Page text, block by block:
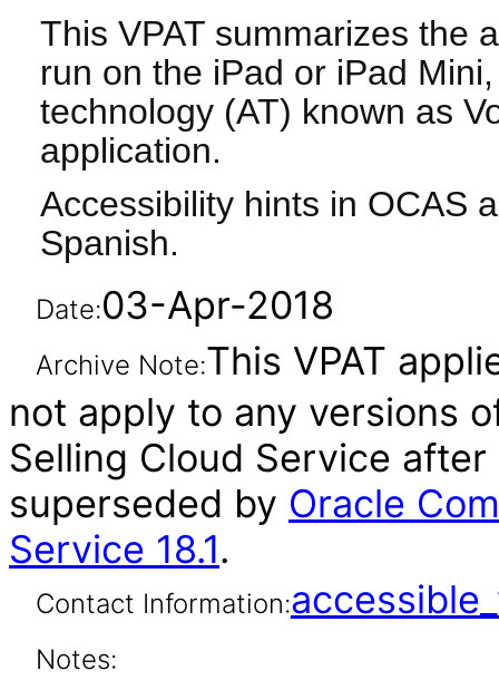
This VPAT summarizes the
run on the iPad or iPad
technology (AT) known as
application.
Accessibility hints in OCAS
Spanish.
Date:03-Apr-2018
Archive Note:This VPAT
not apply to any versions
Selling Cloud Service
superseded by Oracle
Service 18.1.
Contact Information:
Notes: